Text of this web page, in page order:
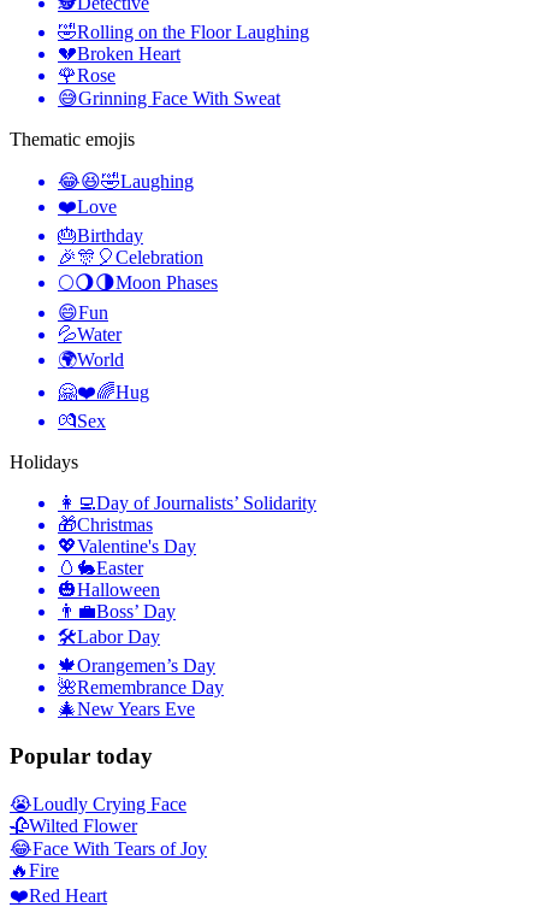
🤣Rolling on the Floor Laughing
💔Broken Heart
🌹Rose
😅Grinning Face With Sweat
Thematic emojis
😂😆🤣Laughing
❤️Love
🎂Birthday
🎉🎊🎈Celebration
🌕🌖🌗Moon Phases
😄Fun
💦Water
🌍World
🤗❤️🌈Hug
💏Sex
Holidays
👩‍💻Day of Journalists’ Solidarity
🎁Christmas
💖Valentine's Day
🥚🐇Easter
🎃Halloween
👨‍💼Boss’ Day
🛠Labor Day
🍁Orangemen’s Day
🌺Remembrance Day
🎄New Years Eve
Popular today
😭Loudly Crying Face
🥀Wilted Flower
😂Face With Tears of Joy
🔥Fire
❤️Red Heart